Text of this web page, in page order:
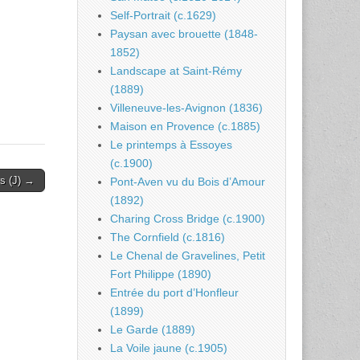
(J) →
Self-Portrait (c.1629)
Paysan avec brouette (1848-
1852)
Landscape at Saint-Rémy
(1889)
Villeneuve-les-Avignon (1836)
Maison en Provence (c.1885)
Le printemps à Essoyes
(c.1900)
Pont-Aven vu du Bois d’Amour
(1892)
Charing Cross Bridge (c.1900)
The Cornfield (c.1816)
Le Chenal de Gravelines, Petit
Fort Philippe (1890)
Entrée du port d’Honfleur
(1899)
Le Garde (1889)
La Voile jaune (c.1905)